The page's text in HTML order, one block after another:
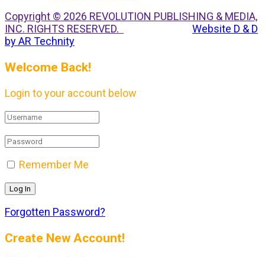
Copyright © 2026 REVOLUTION PUBLISHING & MEDIA,
INC. RIGHTS RESERVED.
Website D & D
by AR Technity
Welcome Back!
Login to your account below
Remember Me
Forgotten Password?
Create New Account!